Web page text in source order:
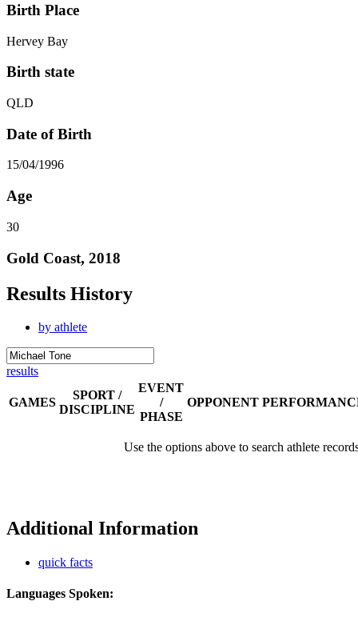
Birth Place
Hervey Bay
Birth state
QLD
Date of Birth
15/04/1996
Age
30
Gold Coast, 2018
Results History
by athlete
results
GAMES
SPORT /
DISCIPLINE
EVENT
/
PHASE
OPPONENT
Use the options above to search athlete
Additional Information
quick facts
Languages Spoken: